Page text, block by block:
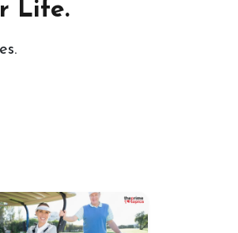
Life.